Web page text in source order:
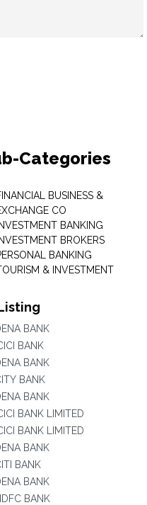
Categories
BUSINESS &
CO
INVESTMENT BANKING
INVESTMENT BROKERS
BANKING
& INVESTMENT
BANK
BANK
BANK
BANK
BANK
BANK LIMITED
BANK LIMITED
BANK
BANK
BANK
BANK